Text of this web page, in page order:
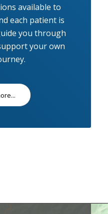
available to
each patient is
you through
your own